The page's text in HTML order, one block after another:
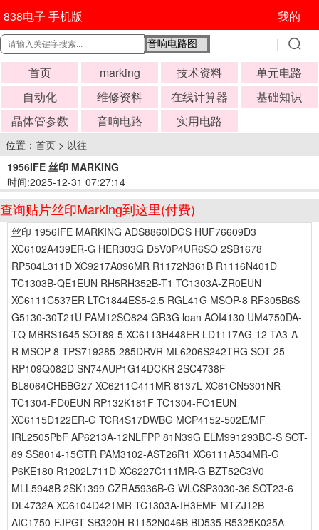
838电子 手机版 我的
首页 marking 技术资料
单元电路
自动化
维修资料 在线计算器
基础知识
晶体管参数
音响电路 实用电路
位置： 首页 > 以往
1956IFE 丝印 MARKING
时间:2025-12-31 07:27:14
查询贴片丝印Marking到这里(付费)
丝印 1956IFE MARKING ADS8860IDGS HUF76609D3
XC6102A439ER-G HER303G D5V0P4UR6SO 2SB1678
RP504L311D XC9217A096MR R1172N361B R1116N401D
TC1303B-QE1EUN RH5RH352B-T1 TC1303A-ZR0EUN
XC6111C537ER LTC1844ES5-2.5 RGL41G MSOP-8 RF305B6S
G5130-30T21U PAM12SO824 GR3G loan AOI4130 UM4750DA-
TQ MBRS1645 SOT89-5 XC6113H448ER LD1117AG-12-TA3-A-
R MSOP-8 TPS719285-285DRVR ML6206S242TRG SOT-25
RP109Q082D SN74AUP1G14DCKR 2SC4738F
BL8064CHBBG27 XC6211C411MR 8137L XC61CN5301NR
TC1304-FD0EUN RP132K181F TC1304-FO1EUN
XC6115D122ER-G TCR4S17DWBG MCP4152-502E/MF
IRL2505PbF AP6213A-12NLFPP 81N39G ELM991293BC-S SOT-
89 SS8014-15GTR PAM3102-AST26R1 XC6111A534MR-G
P6KE180 R1202L711D XC6227C111MR-G BZT52C3V0
MLL5948B 2SK1399 CZRA5936B-G WLCSP3030-36 SOT23-6
DL4732A XC6104D421MR TC1303A-IH3EMF MTZJ12B
AIC1750-FJPGT SB320H R1152N046B BD535 R5325K025A